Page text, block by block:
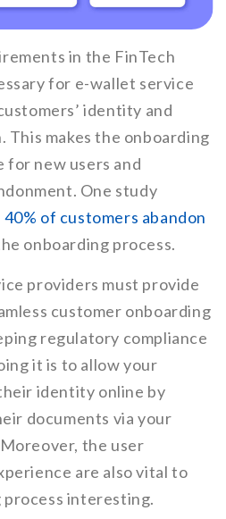
in the FinTech
for e-wallet service
identity and
makes the onboarding
for new users and
One study
40% of customers abandon
onboarding process.
providers must provide
customer onboarding
regulatory compliance
it is to allow your
identity online by
documents via your
the user
are also vital to
interesting.